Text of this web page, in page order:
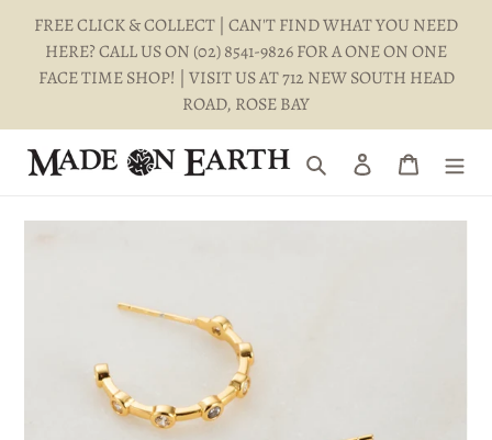
Skip
content
FREE CLICK & COLLECT | CAN'T FIND WHAT YOU NEED
HERE? CALL US ON (02) 8541-9826 FOR A ONE ON ONE
FACE TIME SHOP! | VISIT US AT 712 NEW SOUTH HEAD
ROAD, ROSE BAY
Search Log in Cart